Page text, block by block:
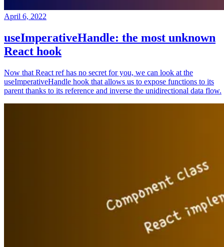
April 6, 2022
useImperativeHandle: the most unknown
React hook
Now that React ref has no secret for you, we can look at the
useImperativeHandle hook that allows us to expose functions to its
parent thanks to its reference and inverse the unidirectional data flow.